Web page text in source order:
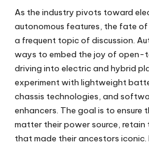
As the industry pivots toward
autonomous features, the fate
a frequent topic of discussion.
ways to embed the joy of
driving into electric and hybrid
experiment with lightweight
chassis technologies, and
enhancers. The goal is to ensure
matter their power source,
that made their ancestors iconic.